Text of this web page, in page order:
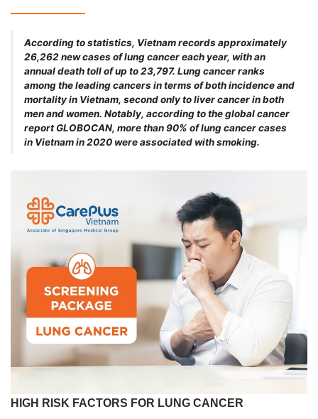
According to statistics, Vietnam records approximately
26,262 new cases of lung cancer each year, with an
annual death toll of up to 23,797. Lung cancer ranks
among the leading cancers in terms of both incidence and
mortality in Vietnam, second only to liver cancer in both
men and women. Notably, according to the global cancer
report GLOBOCAN, more than 90% of lung cancer cases
in Vietnam in 2020 were associated with smoking.
HIGH RISK FACTORS FOR LUNG CANCER